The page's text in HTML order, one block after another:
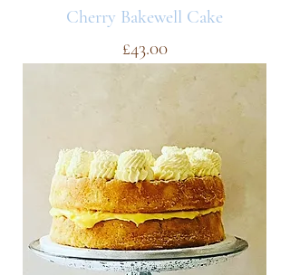
Cherry Bakewell Cake
Price
£43.00